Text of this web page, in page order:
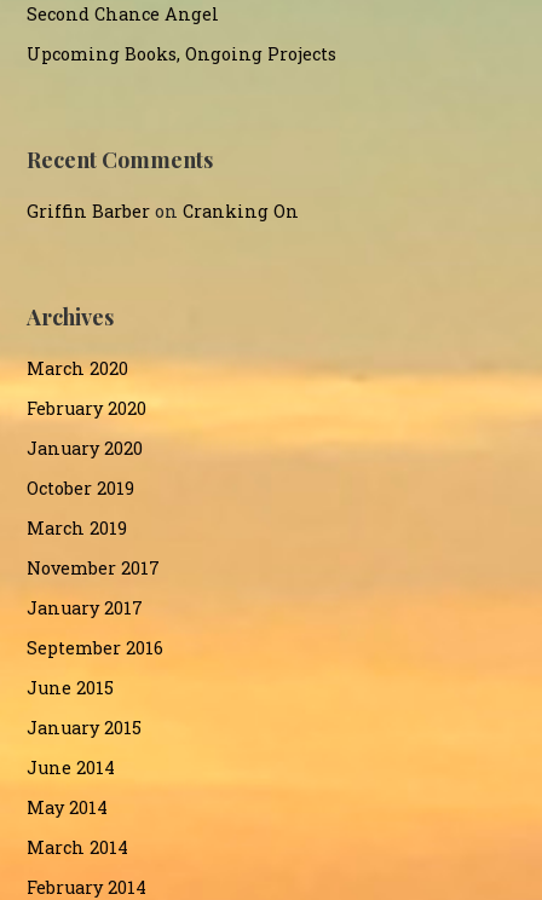
Second Chance Angel
Upcoming Books, Ongoing Projects
Recent Comments
Griffin Barber onCranking On
Archives
March 2020
February 2020
January 2020
October 2019
March 2019
November 2017
January 2017
September 2016
June 2015
January 2015
June 2014
May 2014
March 2014
February 2014